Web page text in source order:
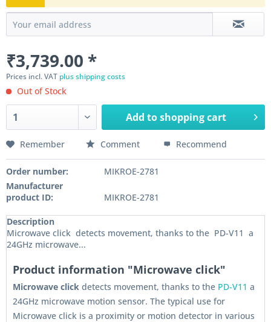
₹3,739.00 *
Prices incl. VAT plus shipping costs
Out of Stock
Add toshopping cart
Remember Comment Recommend
Order number:
MIKROE-2781
Manufacturer
product ID:
MIKROE-2781
Description
Microwave click detects movement, thanks to the PD-V11 a
24GHz microwave...
Product information "Microwave click"
Microwave click detects movement, thanks to the PD-V11 a
24GHz microwave motion sensor. The typical use for
Microwave click is a proximity or motion detector in various